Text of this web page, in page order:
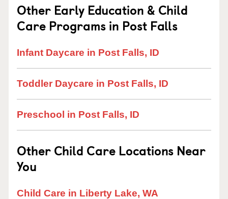
Other Early Education & Child
Care Programs in Post Falls
Infant Daycare in Post Falls, ID
Toddler Daycare in Post Falls, ID
Preschool in Post Falls, ID
Other Child Care Locations Near
You
Child Care in Liberty Lake, WA